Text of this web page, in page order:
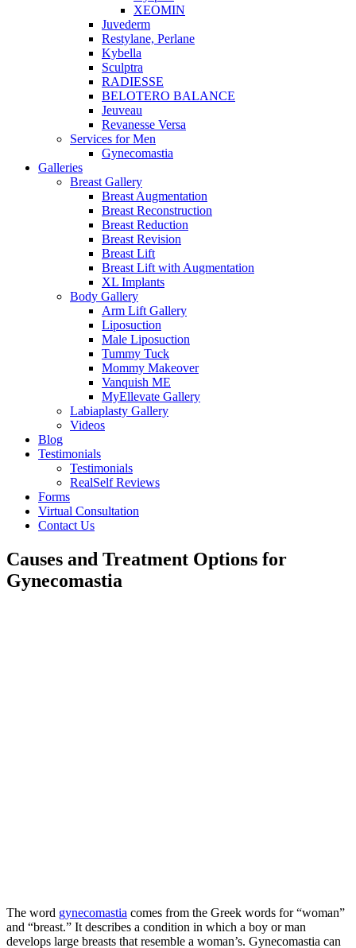
XEOMIN
Juvederm
Restylane, Perlane
Kybella
Sculptra
RADIESSE
BELOTERO BALANCE
Jeuveau
Revanesse Versa
Services for Men
Gynecomastia
Galleries
Breast Gallery
Breast Augmentation
Breast Reconstruction
Breast Reduction
Breast Revision
Breast Lift
Breast Lift with Augmentation
XL Implants
Body Gallery
Arm Lift Gallery
Liposuction
Male Liposuction
Tummy Tuck
Mommy Makeover
Vanquish ME
MyEllevate Gallery
Labiaplasty Gallery
Videos
Blog
Testimonials
Testimonials
RealSelf Reviews
Forms
Virtual Consultation
Contact Us
Causes and Treatment Options for
Gynecomastia
The word gynecomastia comes from the Greek words for “woman”
and “breast.” It describes a condition in which a boy or man
develops large breasts that resemble a woman’s. Gynecomastia can